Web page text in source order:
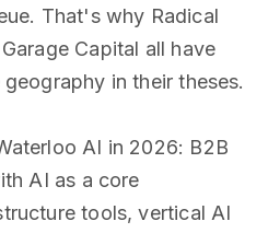
That's why Radical
Capital all have
in their theses.
AI in 2026: B2B
AI as a core
tools, vertical AI